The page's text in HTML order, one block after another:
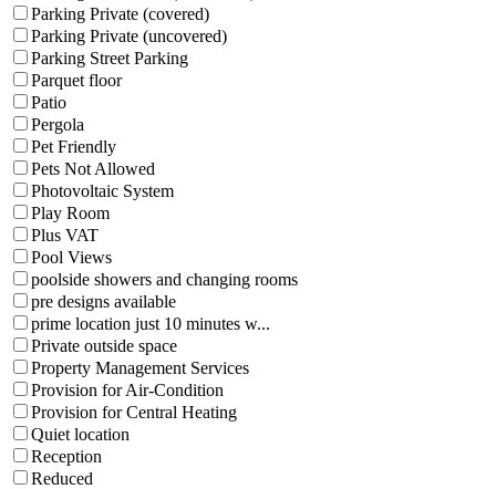
Parking Private (covered)
Parking Private (uncovered)
Parking Street Parking
Parquet floor
Patio
Pergola
Pet Friendly
Pets Not Allowed
Photovoltaic System
Play Room
Plus VAT
Pool Views
poolside showers and changing rooms
pre designs available
prime location just 10 minutes w...
Private outside space
Property Management Services
Provision for Air-Condition
Provision for Central Heating
Quiet location
Reception
Reduced